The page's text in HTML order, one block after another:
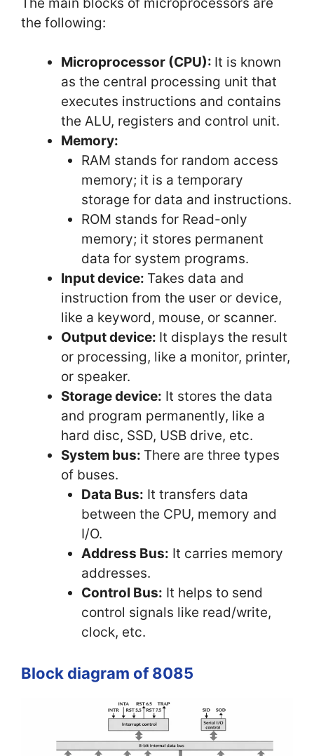
the following:
Microprocessor (CPU): It is known
as the central processing unit that
executes instructions and contains
the ALU, registers and control unit.
Memory:
RAM stands for random access
memory; it is a temporary
storage for data and instructions.
ROM stands for Read-only
memory; it stores permanent
data for system programs.
Input device: Takes data and
instruction from the user or device,
like a keyword, mouse, or scanner.
Output device: It displays the result
or processing, like a monitor, printer,
or speaker.
Storage device: It stores the data
and program permanently, like a
hard disc, SSD, USB drive, etc.
System bus: There are three types
of buses.
Data Bus: It transfers data
between the CPU, memory and
I/O.
Address Bus: It carries memory
addresses.
Control Bus: It helps to send
control signals like read/write,
clock, etc.
Block diagram of 8085